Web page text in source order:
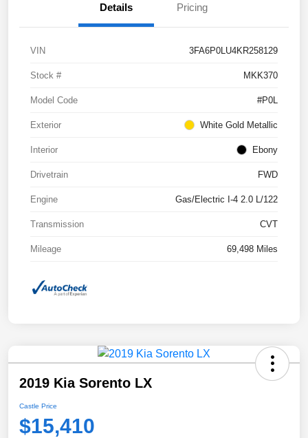
Details Pricing
VIN 3FA6P0LU4KR258129
Stock # MKK370
Model Code #P0L
Exterior White Gold Metallic
Interior Ebony
Drivetrain FWD
Engine Gas/Electric I-4 2.0 L/122
Transmission CVT
Mileage 69,498 Miles
2019 Kia Sorento LX
Castle Price
$15,410